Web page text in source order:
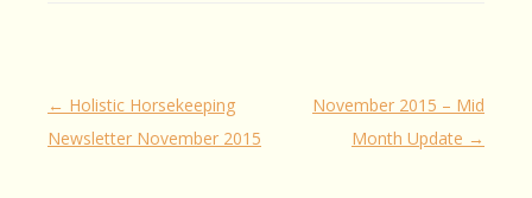
Post
navigation
← Holistic Horsekeeping
Newsletter November 2015
November 2015 – Mid
Month Update →